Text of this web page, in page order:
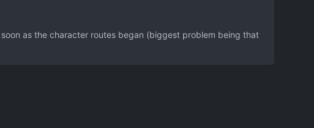
as the character routes began (biggest problem being that